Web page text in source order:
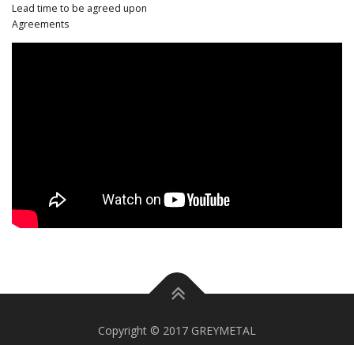
Lead time to be agreed upon
Agreements
Copyright © 2017 GREYMETAL